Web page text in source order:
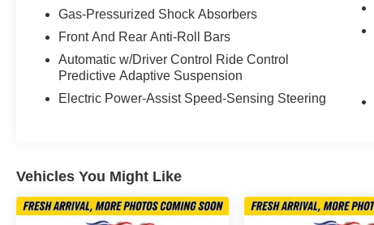
- NFC key card technology for keyless entry
- HomeLink garage door transmitter
- Emergency communication system with
Genesis Connected Services
- Four-wheel independent suspension with four-
The interior of this GV80 welcomes you with
genuine wood accents on the dashboard,
console, and door panels, creating an
Gas-Pressurized Shock Absorbers
Front And Rear Anti-Roll Bars
Automatic w/Driver Control Ride Control
Predictive Adaptive Suspension
Electric Power-Assist Speed-Sensing Steering
Vehicles You Might Like